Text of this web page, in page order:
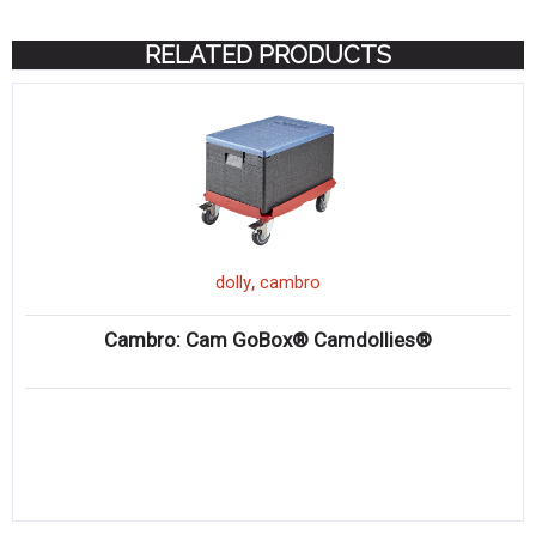
RELATED PRODUCTS
dolly, cambro
Cambro: Cam GoBox® Camdollies®